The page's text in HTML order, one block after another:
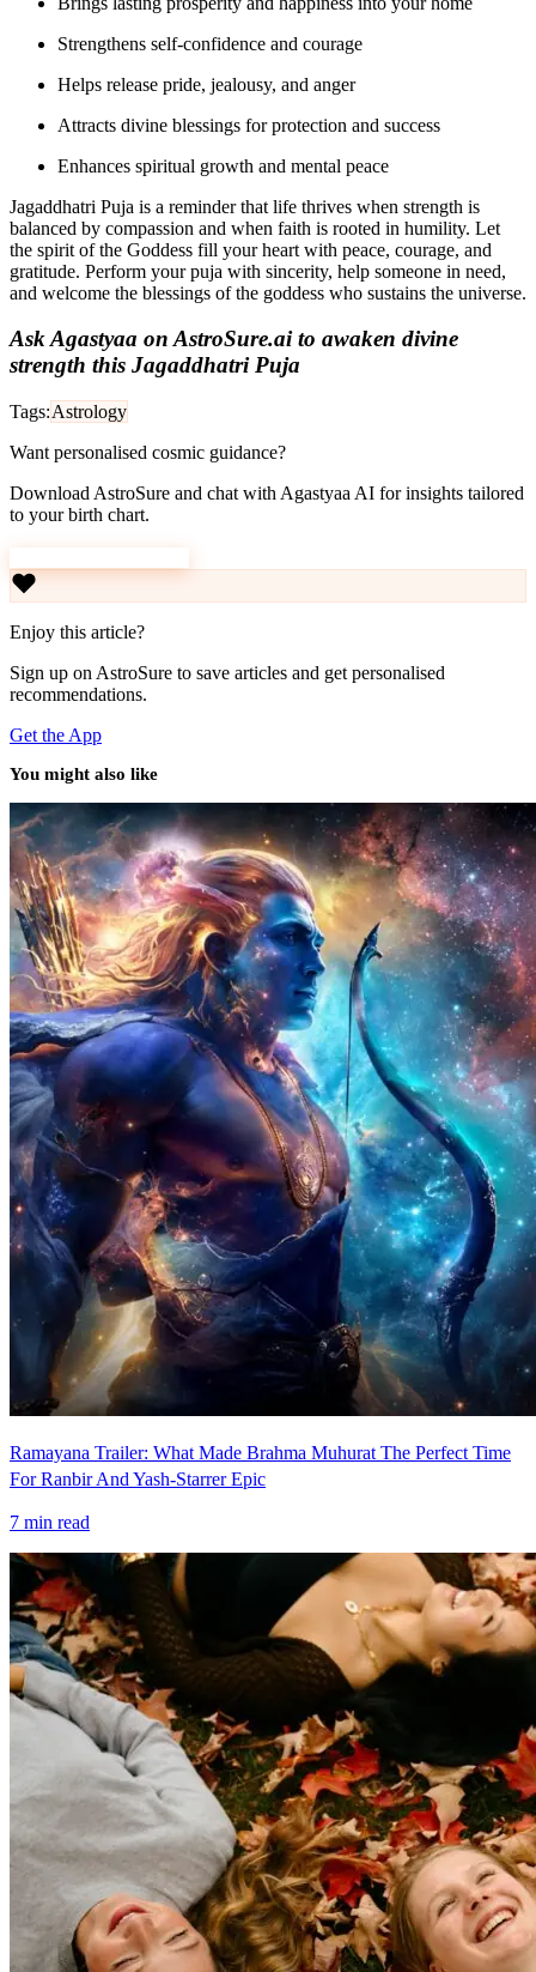
Strengthens self-confidence and courage
Helps release pride, jealousy, and anger
Attracts divine blessings for protection and success
Enhances spiritual growth and mental peace
Jagaddhatri Puja is a reminder that life thrives when strength is
balanced by compassion and when faith is rooted in humility. Let
the spirit of the Goddess fill your heart with peace, courage, and
gratitude. Perform your puja with sincerity, help someone in need,
and welcome the blessings of the goddess who sustains the universe.
Ask Agastyaa on AstroSure.ai to awaken divine
strength this Jagaddhatri Puja
Tags:Astrology
Want personalised cosmic guidance?
Download AstroSure and chat with Agastyaa AI for insights tailored
to your birth chart.
Enjoy this article?
Sign up on AstroSure to save articles and get personalised
recommendations.
Get the App
You might also like
Ramayana Trailer: What Made Brahma Muhurat The Perfect Time
For Ranbir And Yash-Starrer Epic
7 min read